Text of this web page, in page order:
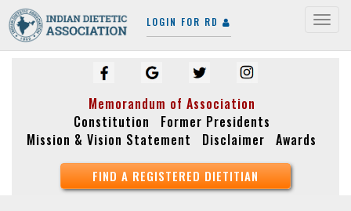
LOGIN FOR RD
Memorandum of Association
Constitution
Former Presidents
Mission & Vision Statement
Disclaimer Awards
FIND A REGISTERED DIETITIAN